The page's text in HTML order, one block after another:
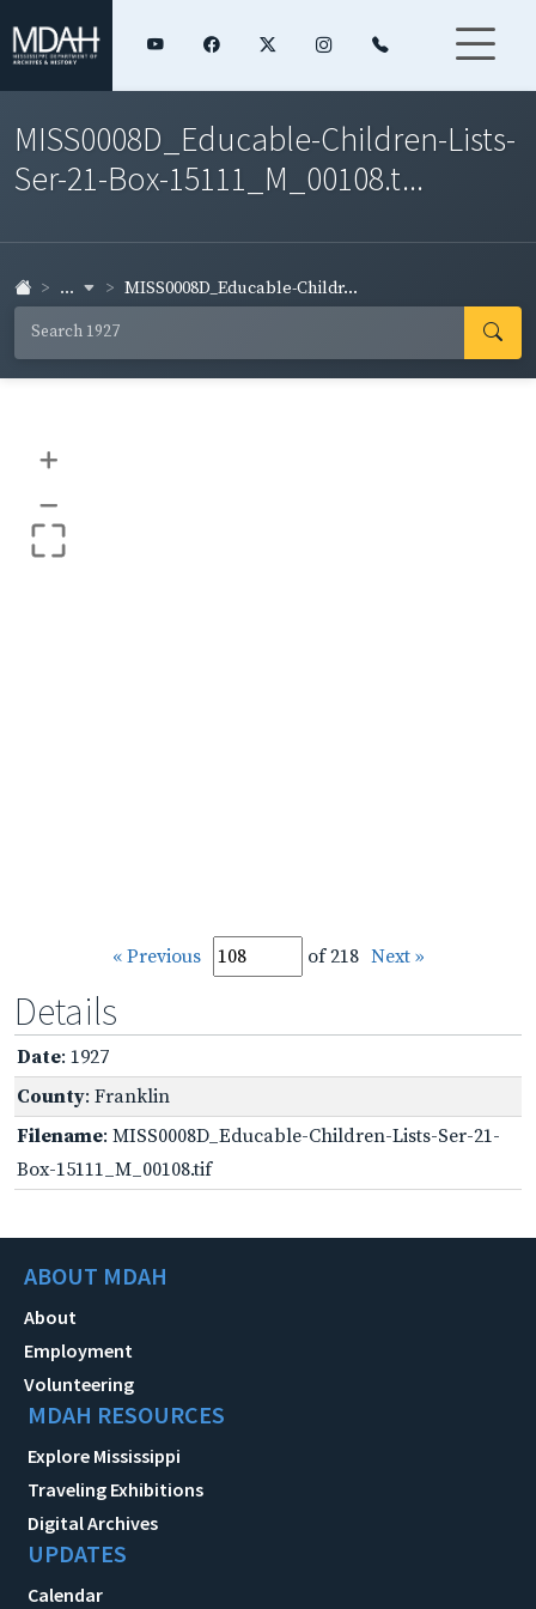
MISS0008D_Educable-Children-Lists-
Ser-21-Box-15111_M_00108.t...
... MISS0008D_Educable-Childr...
+
–
« Previous of 218 Next »
Details
Date: 1927
County: Franklin
Filename: MISS0008D_Educable-Children-Lists-Ser-21-
Box-15111_M_00108.tif
ABOUT MDAH
About
Employment
Volunteering
MDAH RESOURCES
Explore Mississippi
Traveling Exhibitions
Digital Archives
UPDATES
Calendar